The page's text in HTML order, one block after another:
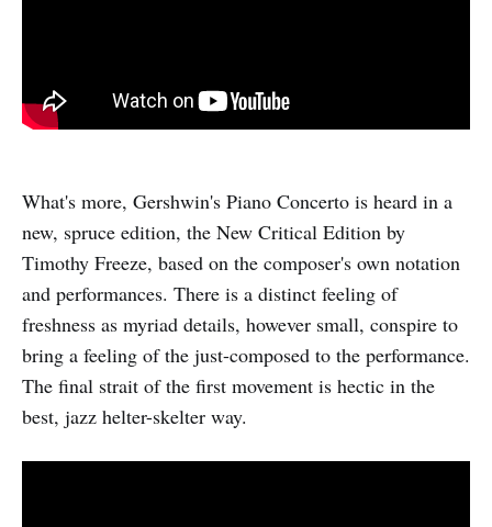
What's more, Gershwin's Piano Concerto is heard in a
new, spruce edition, the New Critical Edition by
Timothy Freeze, based on the composer's own notation
and performances. There is a distinct feeling of
freshness as myriad details, however small, conspire to
bring a feeling of the just-composed to the performance.
The final strait of the first movement is hectic in the
best, jazz helter-skelter way.